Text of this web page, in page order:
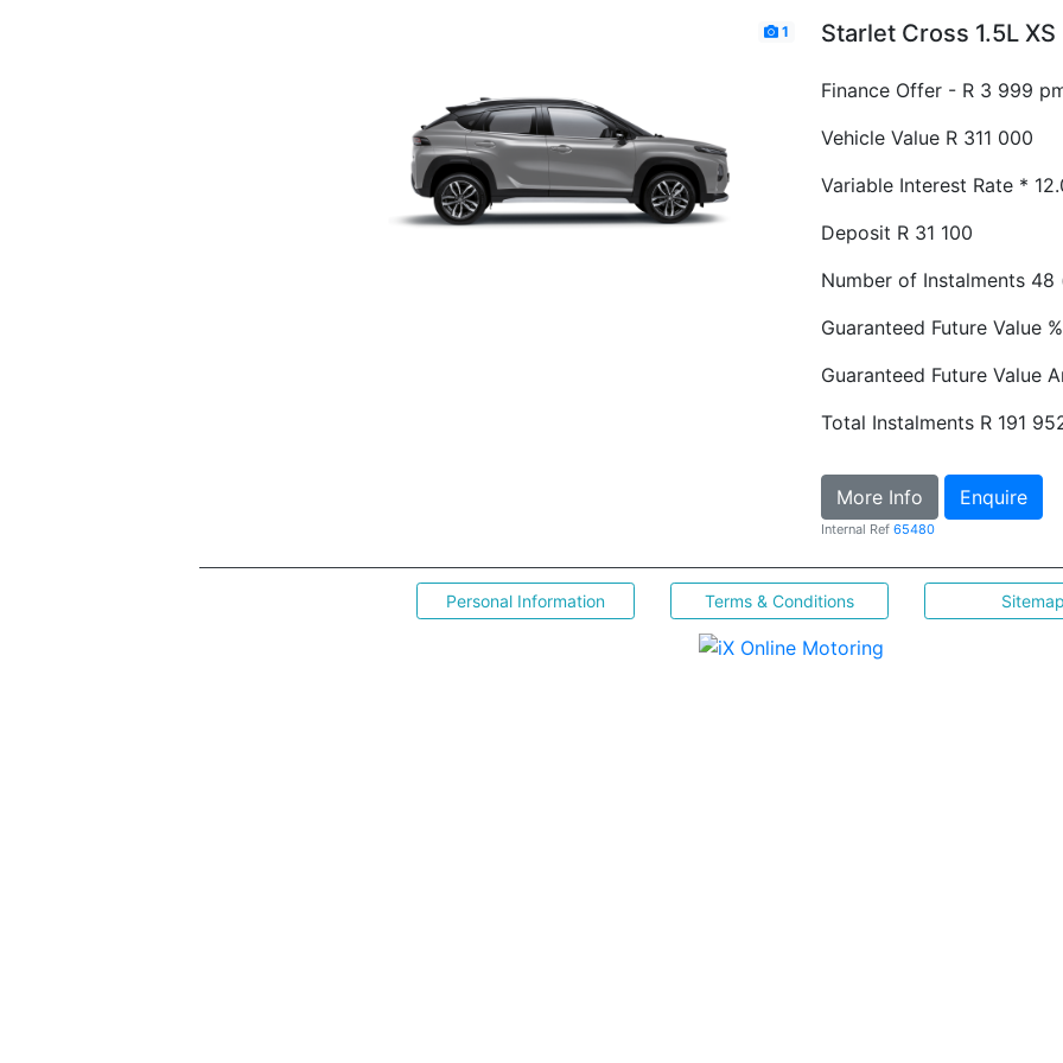
1 Starlet Cross 1.5L
Finance Offer - R 3 999
Vehicle Value R 311 000
Variable Interest Rate *
Deposit R 31 100
Number of Instalments 48
Guaranteed Future Value %
Guaranteed Future Value
Total Instalments R 191
More Info Enquire
Internal Ref 65480
Personal Information Terms & Conditions